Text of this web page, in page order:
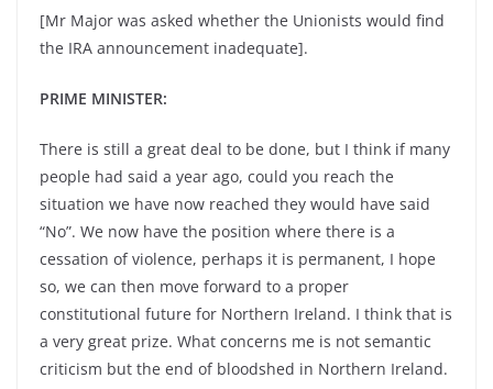
[Mr Major was asked whether the Unionists would find
the IRA announcement inadequate].
PRIME MINISTER:
There is still a great deal to be done, but I think if many
people had said a year ago, could you reach the
situation we have now reached they would have said
“No”. We now have the position where there is a
cessation of violence, perhaps it is permanent, I hope
so, we can then move forward to a proper
constitutional future for Northern Ireland. I think that is
a very great prize. What concerns me is not semantic
criticism but the end of bloodshed in Northern Ireland.